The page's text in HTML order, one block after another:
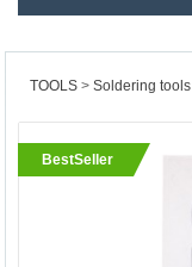
TOOLS Soldering tools
BestSeller